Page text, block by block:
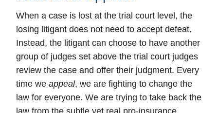
When a case is lost at the trial court level , the
losing litigant does not need to accept defeat.
Instead, the litigant can choose to have another
group of judges set above the trial court judges
review the case and offer their judgment. Every
time we appeal, we are fighting to change the
law for everyone. We are trying to take back the
law from the subtle yet real pro-insurance